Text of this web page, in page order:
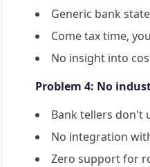
Generic bank
Come tax time,
No insight into
Problem 4: No
Bank tellers don't
No integration
Zero support for